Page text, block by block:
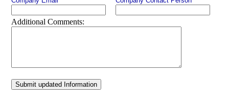
Additional Comments:
Submit updated Information